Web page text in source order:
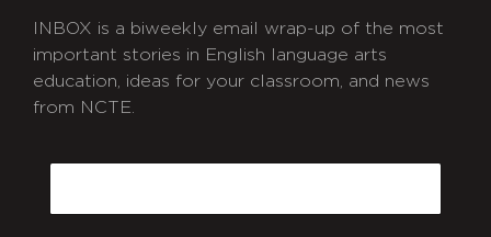
INBOX is a biweekly email wrap-up of the most
important stories in English language arts
education, ideas for your classroom, and news
from NCTE.